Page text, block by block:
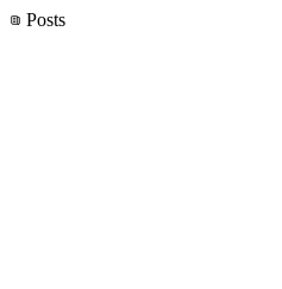
Posts